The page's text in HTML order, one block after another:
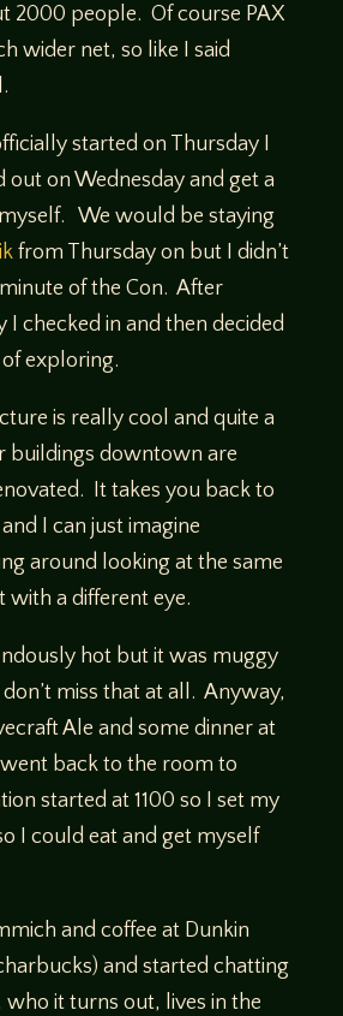
2000 people. Of course PAX
wider net, so like I said
started on Thursday I
out on Wednesday and get a
We would be staying
from Thursday on but I didn’t
of the Con. After
I checked in and then decided
exploring.
is really cool and quite a
buildings downtown are
It takes you back to
I can just imagine
around looking at the same
with a different eye.
hot but it was muggy
miss that at all. Anyway,
Ale and some dinner at
went back to the room to
started at 1100 so I set my
I could eat and get myself
and coffee at Dunkin
and started chatting
who it turns out, lives in the